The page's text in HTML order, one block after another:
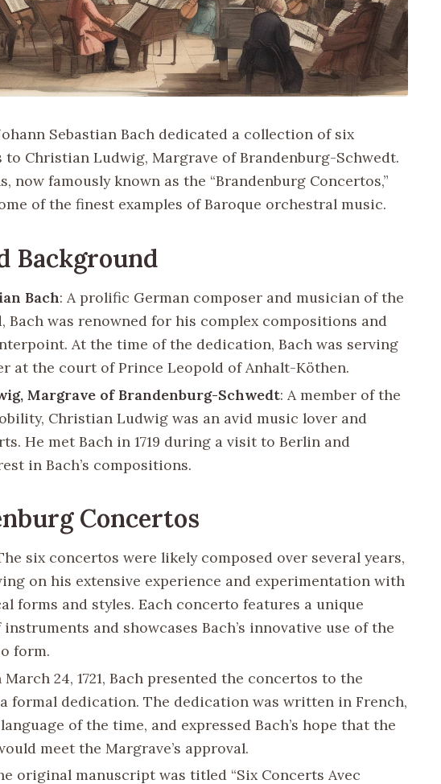
Sebastian Bach dedicated a collection of six
Christian Ludwig, Margrave of Brandenburg-Schwedt.
now famously known as the “Brandenburg Concertos,”
of the finest examples of Baroque orchestral music.
Background
Bach: A prolific German composer and musician of the
Bach was renowned for his complex compositions and
At the time of the dedication, Bach was serving
at the court of Prince Leopold of Anhalt-Köthen.
Margrave of Brandenburg-Schwedt: A member of the
Christian Ludwig was an avid music lover and
He met Bach in 1719 during a visit to Berlin and
in Bach’s compositions.
Concertos
six concertos were likely composed over several years,
on his extensive experience and experimentation with
forms and styles. Each concerto features a unique
and showcases Bach’s innovative use of the
form.
March 24, 1721, Bach presented the concertos to the
formal dedication. The dedication was written in French,
of the time, and expressed Bach’s hope that the
meet the Margrave’s approval.
original manuscript was titled “Six Concerts Avec